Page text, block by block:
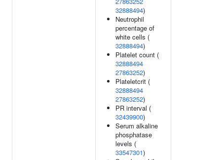
32888494)
Neutrophil
percentage of
white cells (
32888494)
Platelet count (
32888494
27863252)
Plateletcrit (
32888494
27863252)
PR interval (
32439900)
Serum alkaline
phosphatase
levels (
33547301)